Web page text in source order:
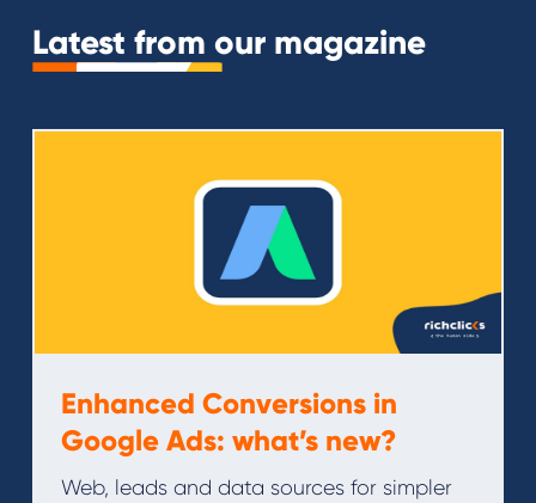
Latest from our magazine
Enhanced Conversions in
Google Ads: what’s new?
Web, leads and data sources for simpler